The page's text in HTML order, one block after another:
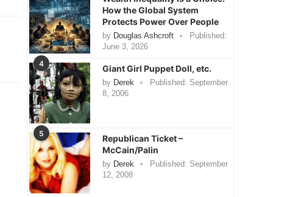
How the Global System
Protects Power Over People
by Douglas Ashcroft
Published:
June 3, 2026
4
Giant Girl Puppet Doll, etc.
by Derek Published: September
8, 2006
5
Republican Ticket –
McCain/Palin
by Derek Published: September
12, 2008